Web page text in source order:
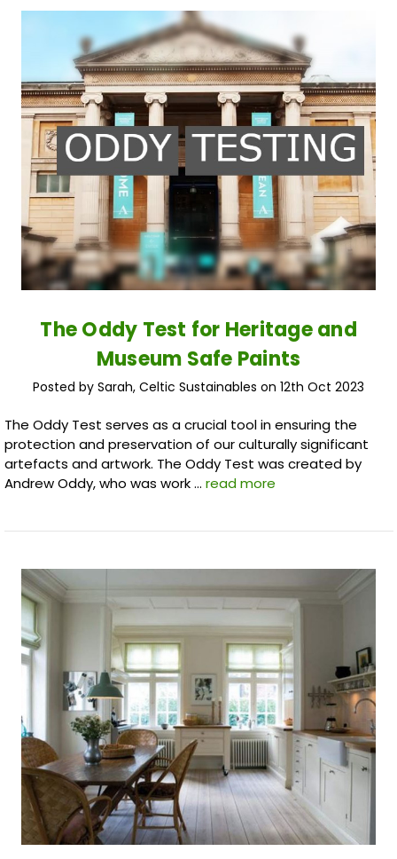
The Oddy Test for Heritage and
Museum Safe Paints
Posted by Sarah, Celtic Sustainables on 12th Oct 2023
The Oddy Test serves as a crucial tool in ensuring the
protection and preservation of our culturally significant
artefacts and artwork. The Oddy Test was created by
Andrew Oddy, who was work … read more